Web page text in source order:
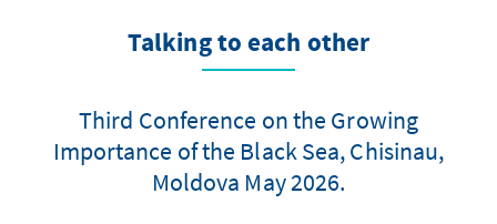
Talking to each other
Third Conference on the Growing
Importance of the Black Sea, Chisinau,
Moldova May 2026.